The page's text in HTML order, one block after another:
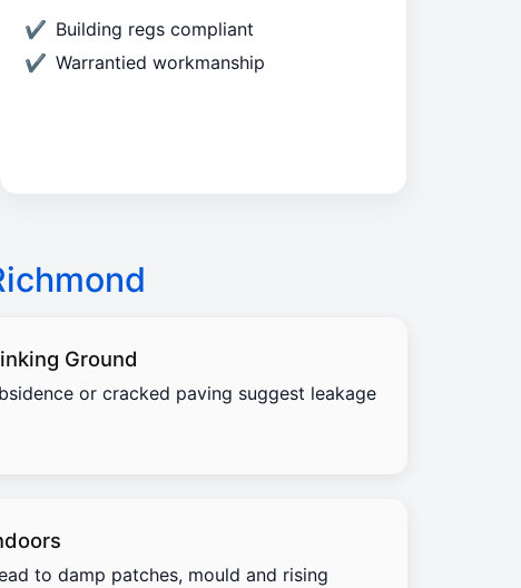
Building regs compliant
Warrantied workmanship
Ground
or cracked paving suggest leakage
to damp patches, mould and rising